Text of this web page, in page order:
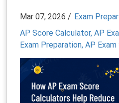
Mar 07, 2026 / Exam
AP Score Calculator, AP
Exam Preparation, AP